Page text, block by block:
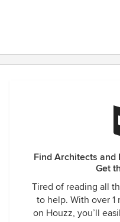
Find Architects and
Get
Tired of reading all
to help. With over
on Houzz, you’ll